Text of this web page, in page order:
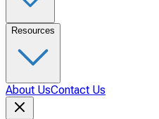
Resources
About UsContact Us